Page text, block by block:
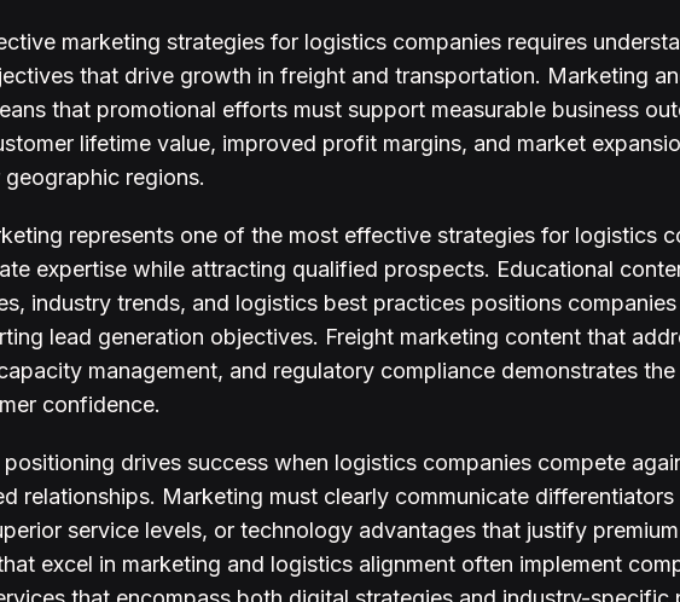
marketing strategies for logistics companies requires
that drive growth in freight and transportation. Marketing
that promotional efforts must support measurable business
lifetime value, improved profit margins, and market
regions.
represents one of the most effective strategies for logistics
expertise while attracting qualified prospects. Educational
industry trends, and logistics best practices positions
lead generation objectives. Freight marketing content that
management, and regulatory compliance demonstrates
confidence.
drives success when logistics companies compete
relationships. Marketing must clearly communicate
service levels, or technology advantages that justify
excel in marketing and logistics alignment often implement